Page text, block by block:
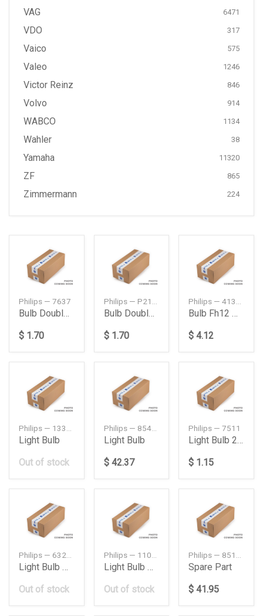
VAG 6471
VDO 317
Vaico 575
Valeo 1246
Victor Reinz 846
Volvo 914
WABCO 1134
Wahler 38
Yamaha 11320
ZF 865
Zimmermann 224
Philips — 7637
Bulb Double Point 215 W 24 V
$ 1.70
Bulb Double Point 215 W 24 V
$ 1.70
Bulb Fh12 New Model
$ 4.12
Light Bulb
Out of stock
Philips — 85415HWC1
Light Bulb
$ 42.37
Philips — 7511
Light Bulb 24 V 21 W
$ 1.15
Light Bulb H3 12V 55W
Out of stock
Light Bulb Halogen
Out of stock
Spare Part
$ 41.95